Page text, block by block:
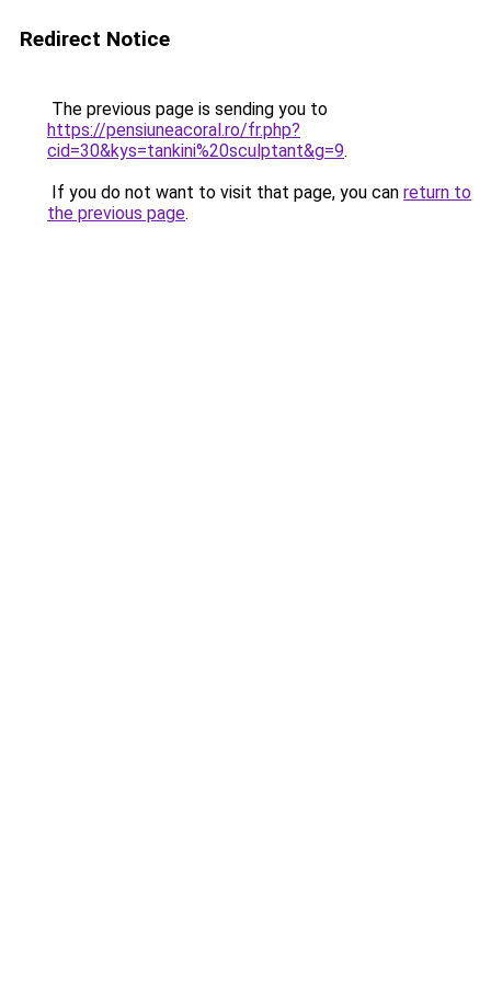
Redirect Notice
The previous page is sending you to
https://pensiuneacoral.ro/fr.php?
cid=30&kys=tankini%20sculptant&g=9.
If you do not want to visit that page, you can return to
the previous page.